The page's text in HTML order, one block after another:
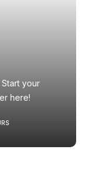
your
here!